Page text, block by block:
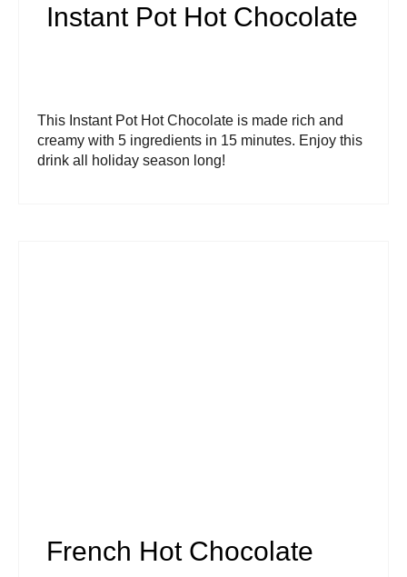
Instant Pot Hot Chocolate
This Instant Pot Hot Chocolate is made rich and
creamy with 5 ingredients in 15 minutes. Enjoy this
drink all holiday season long!
French Hot Chocolate